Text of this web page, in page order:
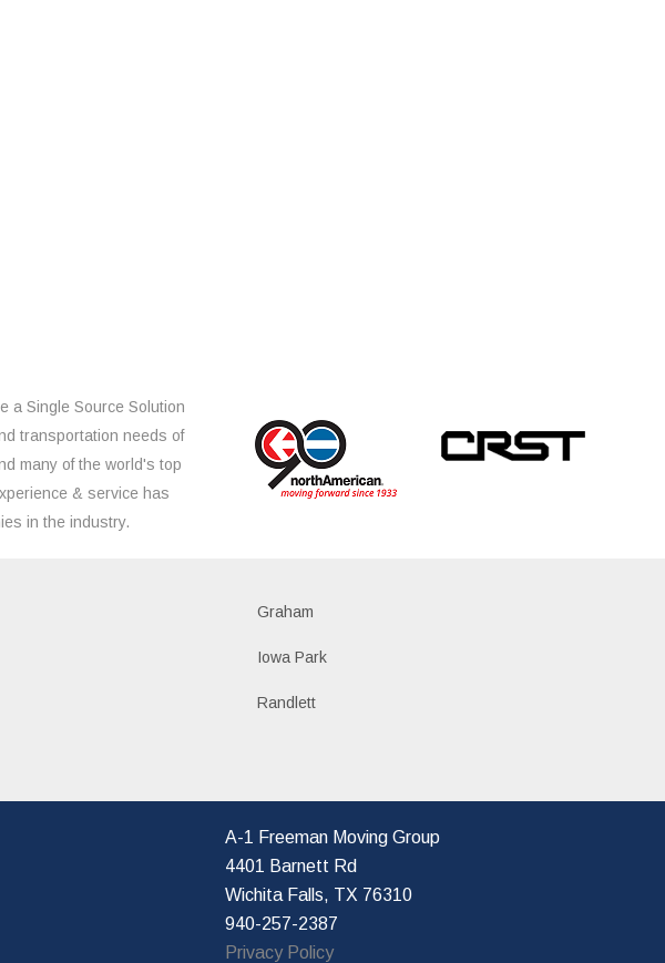
a Single Source Solution
transportation needs of
many of the world's top
& service has
in the industry.
Graham
Iowa Park
Randlett
A-1 Freeman Moving Group
4401 Barnett Rd
Wichita Falls, TX 76310
940-257-2387
Privacy Policy